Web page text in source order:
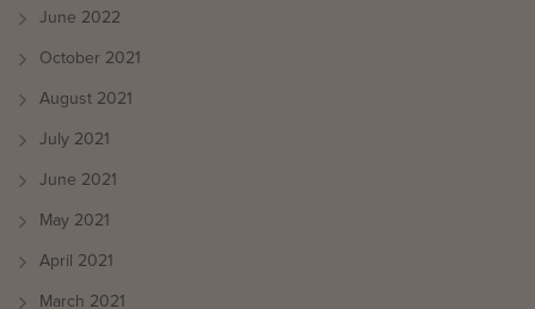
June 2022
October 2021
August 2021
July 2021
June 2021
May 2021
April 2021
March 2021